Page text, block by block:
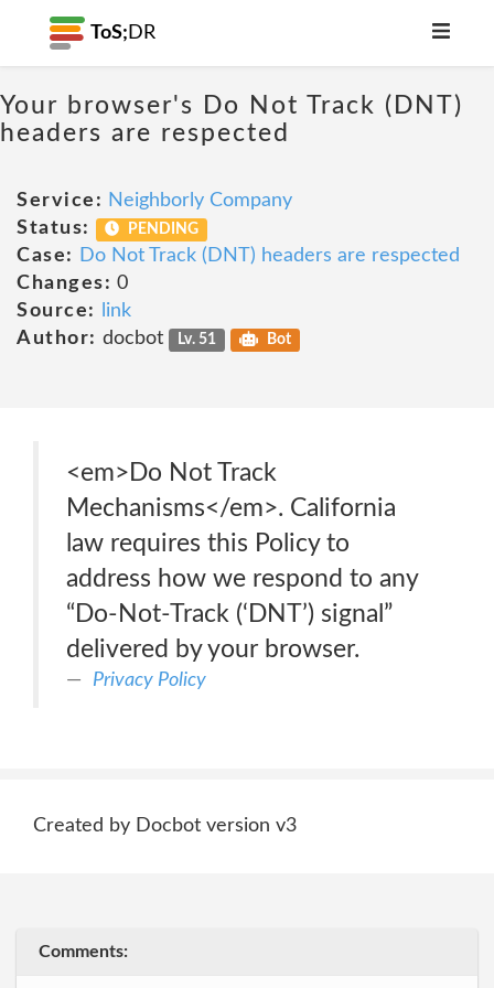
ToS; DR
Your browser's Do Not Track (DNT)
headers are respected
Service: Neighborly Company
Status:
PENDING
Case:
Do Not Track (DNT) headers are respected
Changes: 0
Source:
link
Author: docbot Lv. 51 Bot
<em>Do Not Track
Mechanisms</em>. California
law requires this Policy to
address how we respond to any
“Do-Not-Track (‘DNT’) signal”
delivered by your browser.
Privacy Policy
Created by Docbot version v3
Comments: